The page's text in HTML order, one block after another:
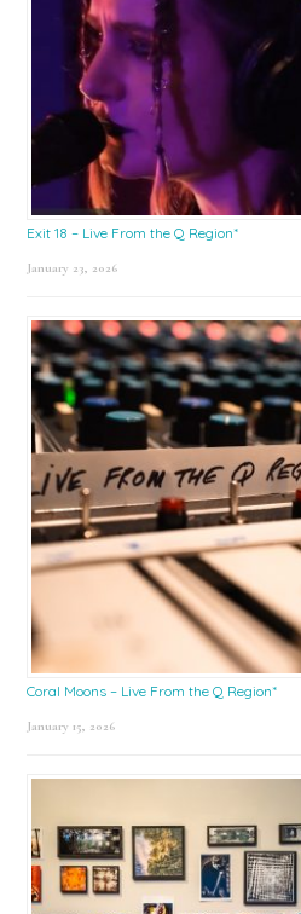
Exit 18 – Live From the Q Region*
January 23, 2026
Coral Moons – Live From the Q Region*
January 15, 2026